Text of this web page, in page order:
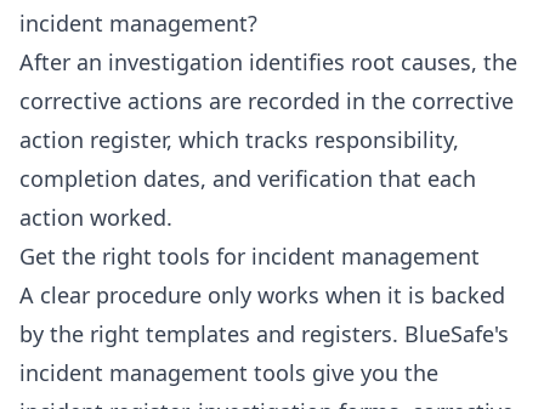
incident management?
After an investigation identifies root causes, the
corrective actions are recorded in the corrective
action register, which tracks responsibility,
completion dates, and verification that each
action worked.
Get the right tools for incident management
A clear procedure only works when it is backed
by the right templates and registers. BlueSafe's
incident management tools give you the